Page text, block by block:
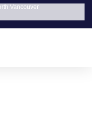
Vancouver